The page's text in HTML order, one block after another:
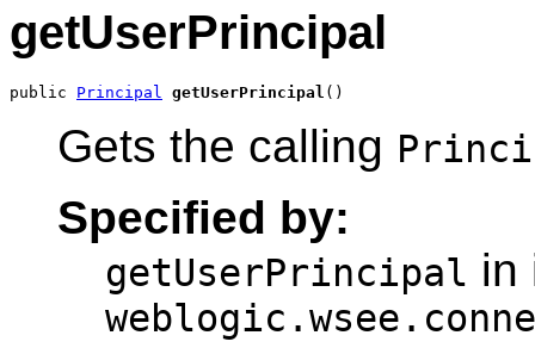
getUserPrincipal
public Principal getUserPrincipal ()
Gets the calling
Specified by:
getUserPrincipal in